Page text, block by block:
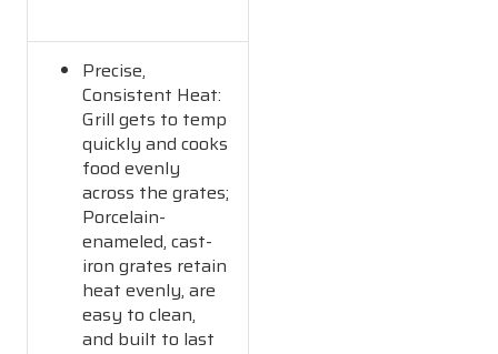
Precise,
Consistent Heat:
Grill gets to temp
quickly and cooks
food evenly
across the grates;
Porcelain-
enameled, cast-
iron grates retain
heat evenly, are
easy to clean,
and built to last